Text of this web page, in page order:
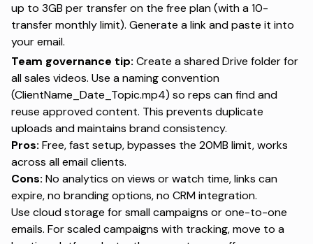
up to 3GB per transfer on the free plan (with a 10-
transfer monthly limit). Generate a link and paste it into
your email.
Team governance tip: Create a shared Drive folder for
all sales videos. Use a naming convention
(ClientName_Date_Topic.mp4) so reps can find and
reuse approved content. This prevents duplicate
uploads and maintains brand consistency.
Pros: Free, fast setup, bypasses the 20MB limit, works
across all email clients.
Cons: No analytics on views or watch time, links can
expire, no branding options, no CRM integration.
Use cloud storage for small campaigns or one-to-one
emails. For scaled campaigns with tracking, move to a